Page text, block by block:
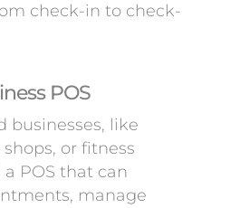
check-in to check-
POS
businesses, like
or fitness
POS that can
manage